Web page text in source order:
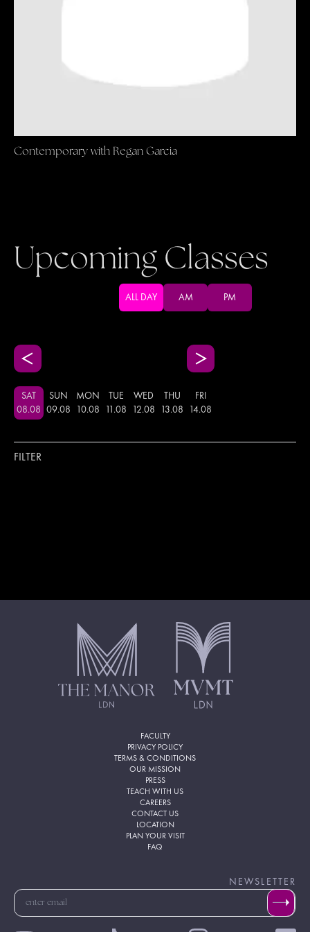
Contemporary with Regan Garcia
Upcoming Classes
ALL DAY AM PM
SAT
08.08
SUN
09.08
MON
10.08
TUE
.08
WED
12.08
THU
13.08
FRI
14.08
FILTER
FACULTY
PRIVACY POLICY
TERMS & CONDITIONS
OUR MISSION
PRESS
TEACH WITH US
CAREERS
CONTACT US
LOCATION
PLAN YOUR VISIT
FAQ
NEWSLETTER